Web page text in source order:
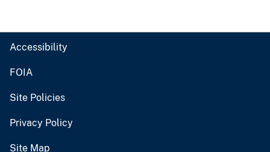
Accessibility
FOIA
Site Policies
Privacy Policy
Site Map